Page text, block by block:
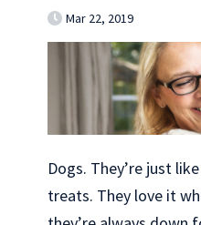
Mar 22, 2019
Dogs. They’re just
treats. They love it